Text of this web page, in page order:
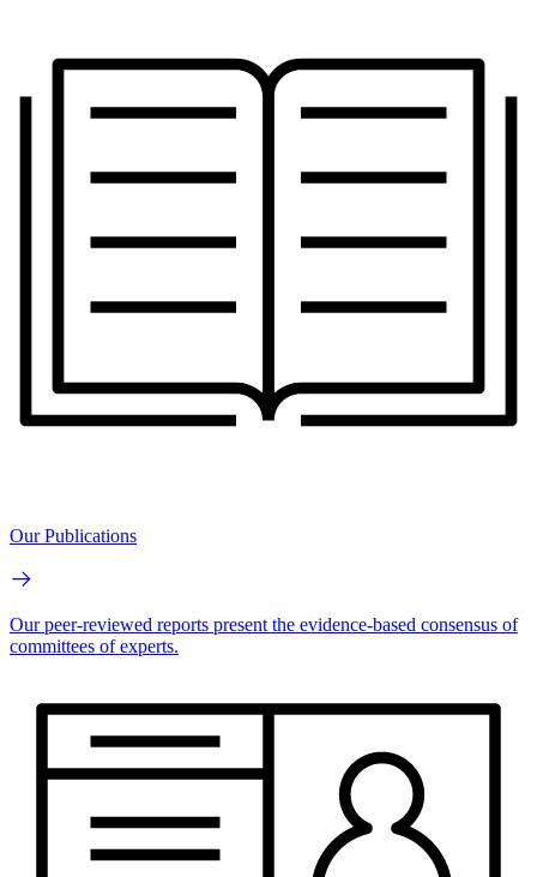
Our Publications
Our peer-reviewed reports present the evidence-based consensus of
committees of experts.